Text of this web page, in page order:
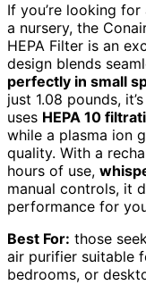
If you’re looking for
a nursery, the
HEPA Filter is an
design blends
perfectly in small
just 1.08 pounds,
uses HEPA 10
while a plasma ion
quality. With a
hours of use,
manual controls, it
performance for
Best For: those
air purifier suitable
bedrooms, or